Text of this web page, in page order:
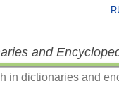
and